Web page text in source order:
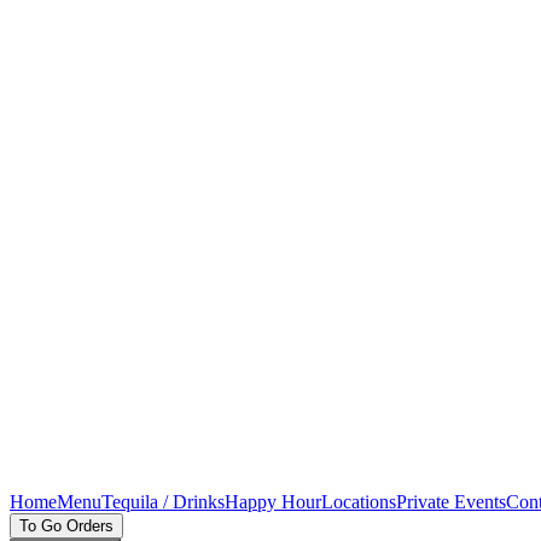
HomeMenuTequila / DrinksHappy HourLocationsPrivate Events
To Go Orders